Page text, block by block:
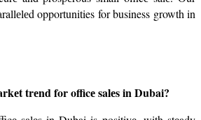
opportunities for business growth in
trеnd for officе salеs in Dubai?